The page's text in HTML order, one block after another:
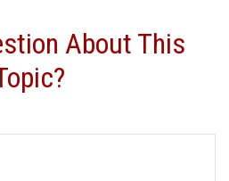
About This